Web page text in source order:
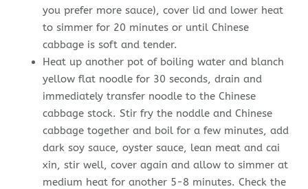
you prefer more sauce), cover lid and lower heat
to simmer for 20 minutes or until Chinese
cabbage is soft and tender.
Heat up another pot of boiling water and blanch
yellow flat noodle for 30 seconds, drain and
immediately transfer noodle to the Chinese
cabbage stock. Stir fry the noddle and Chinese
cabbage together and boil for a few minutes, add
dark soy sauce, oyster sauce, lean meat and cai
xin, stir well, cover again and allow to simmer at
medium heat for another 5-8 minutes. Check the